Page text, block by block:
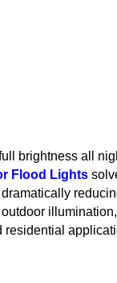
brightness all
Flood Lights
residential